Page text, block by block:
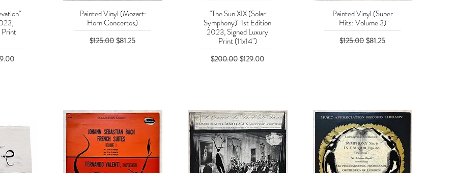
Print
Price
Quick View
Painted Vinyl (Mozart:
Horn Concertos)
Regular Price
$125.00Sale Price
$81.25
Quick View
"The Sun XIX (Solar
Symphony)" 1st Edition
2023, Signed Luxury
Print (11x14")
Regular Price
$200.00Sale Price
$129.00
Quick View
Painted Vinyl (Super
Hits: Volume 3)
Regular Price
$125.00Sale Price
$81.25